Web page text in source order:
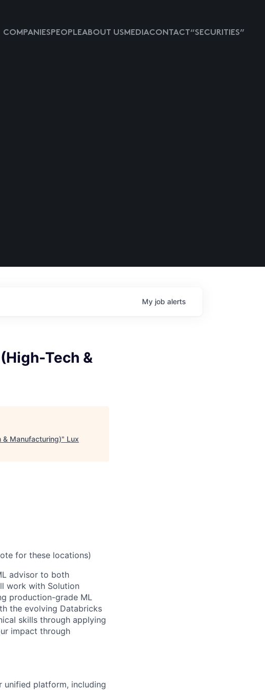
COMPANIESPEOPLEABOUT USMEDIACONTACT “SECURITIES”
My job alerts
Tech &
& Manufacturing)" Lux
for these locations)
advisor to both
work with Solution
production-grade ML
the evolving Databricks
skills through applying
impact through
unified platform, including